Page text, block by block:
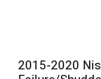
2015-2020